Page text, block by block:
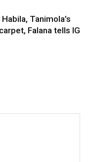
Tanimola’s
Falana tells IG